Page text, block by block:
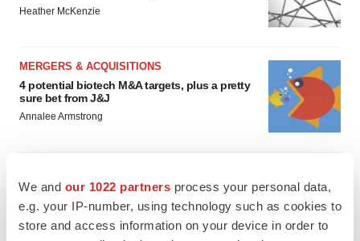
We and our 1022 partners process your personal data,
e.g. your IP-number, using technology such as cookies to
store and access information on your device in order to
Heather McKenzie
MERGERS & ACQUISITIONS
4 potential biotech M&A targets, plus a pretty
sure bet from J&J
Annalee Armstrong
‘Unlikely’ AstraZeneca-BMS mega-merger
would be largest pharma deal ever
Annalee Armstrong